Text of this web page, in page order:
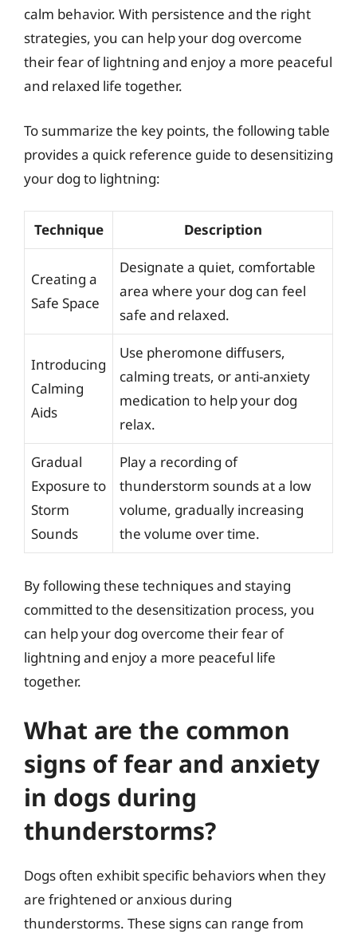
calm behavior. With persistence and the right
strategies, you can help your dog overcome
their fear of lightning and enjoy a more peaceful
and relaxed life together.
To summarize the key points, the following table
provides a quick reference guide to desensitizing
your dog to lightning:
Technique Description
Creating a
Safe Space
Designate a quiet, comfortable
area where your dog can feel
safe and relaxed.
Introducing
Calming
Aids
Use pheromone diffusers,
calming treats, or anti-anxiety
medication to help your dog
relax.
Gradual
Exposure to
Storm
Sounds
Play a recording of
thunderstorm sounds at a low
volume, gradually increasing
the volume over time.
By following these techniques and staying
committed to the desensitization process, you
can help your dog overcome their fear of
lightning and enjoy a more peaceful life
together.
What are the common
signs of fear and anxiety
in dogs during
thunderstorms?
Dogs often exhibit specific behaviors when they
are frightened or anxious during
thunderstorms. These signs can range from